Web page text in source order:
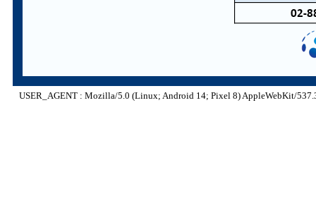
USER_AGENT : Mozilla/5.0 (Linux; Android 14; Pixel 8) AppleWebKit/